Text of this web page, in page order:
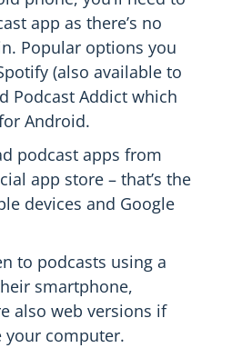
app as there’s no
Popular options you
(also available to
Podcast Addict which
Android.
podcast apps from
app store – that’s the
devices and Google
to podcasts using a
smartphone,
also web versions if
your computer.